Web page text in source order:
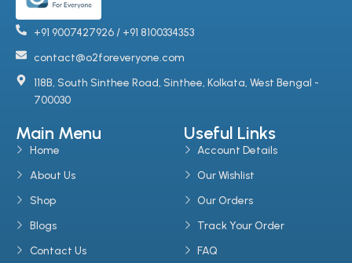
+91 9007427926 / +91 8100334353
contact@o2foreveryone.com
118B, South Sinthee Road, Sinthee, Kolkata, West Bengal -
700030
Main Menu
Home
About Us
Shop
Blogs
Contact Us
Useful Links
Account Details
Our Wishlist
Our Orders
Track Your Order
FAQ